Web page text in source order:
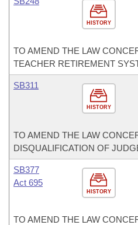
HISTORY
TO AMEND THE LAW
TEACHER RETIREMENT
HISTORY
SB311
TO AMEND THE LAW
DISQUALIFICATION OF
HISTORY
SB377
Act 695
TO AMEND THE LAW